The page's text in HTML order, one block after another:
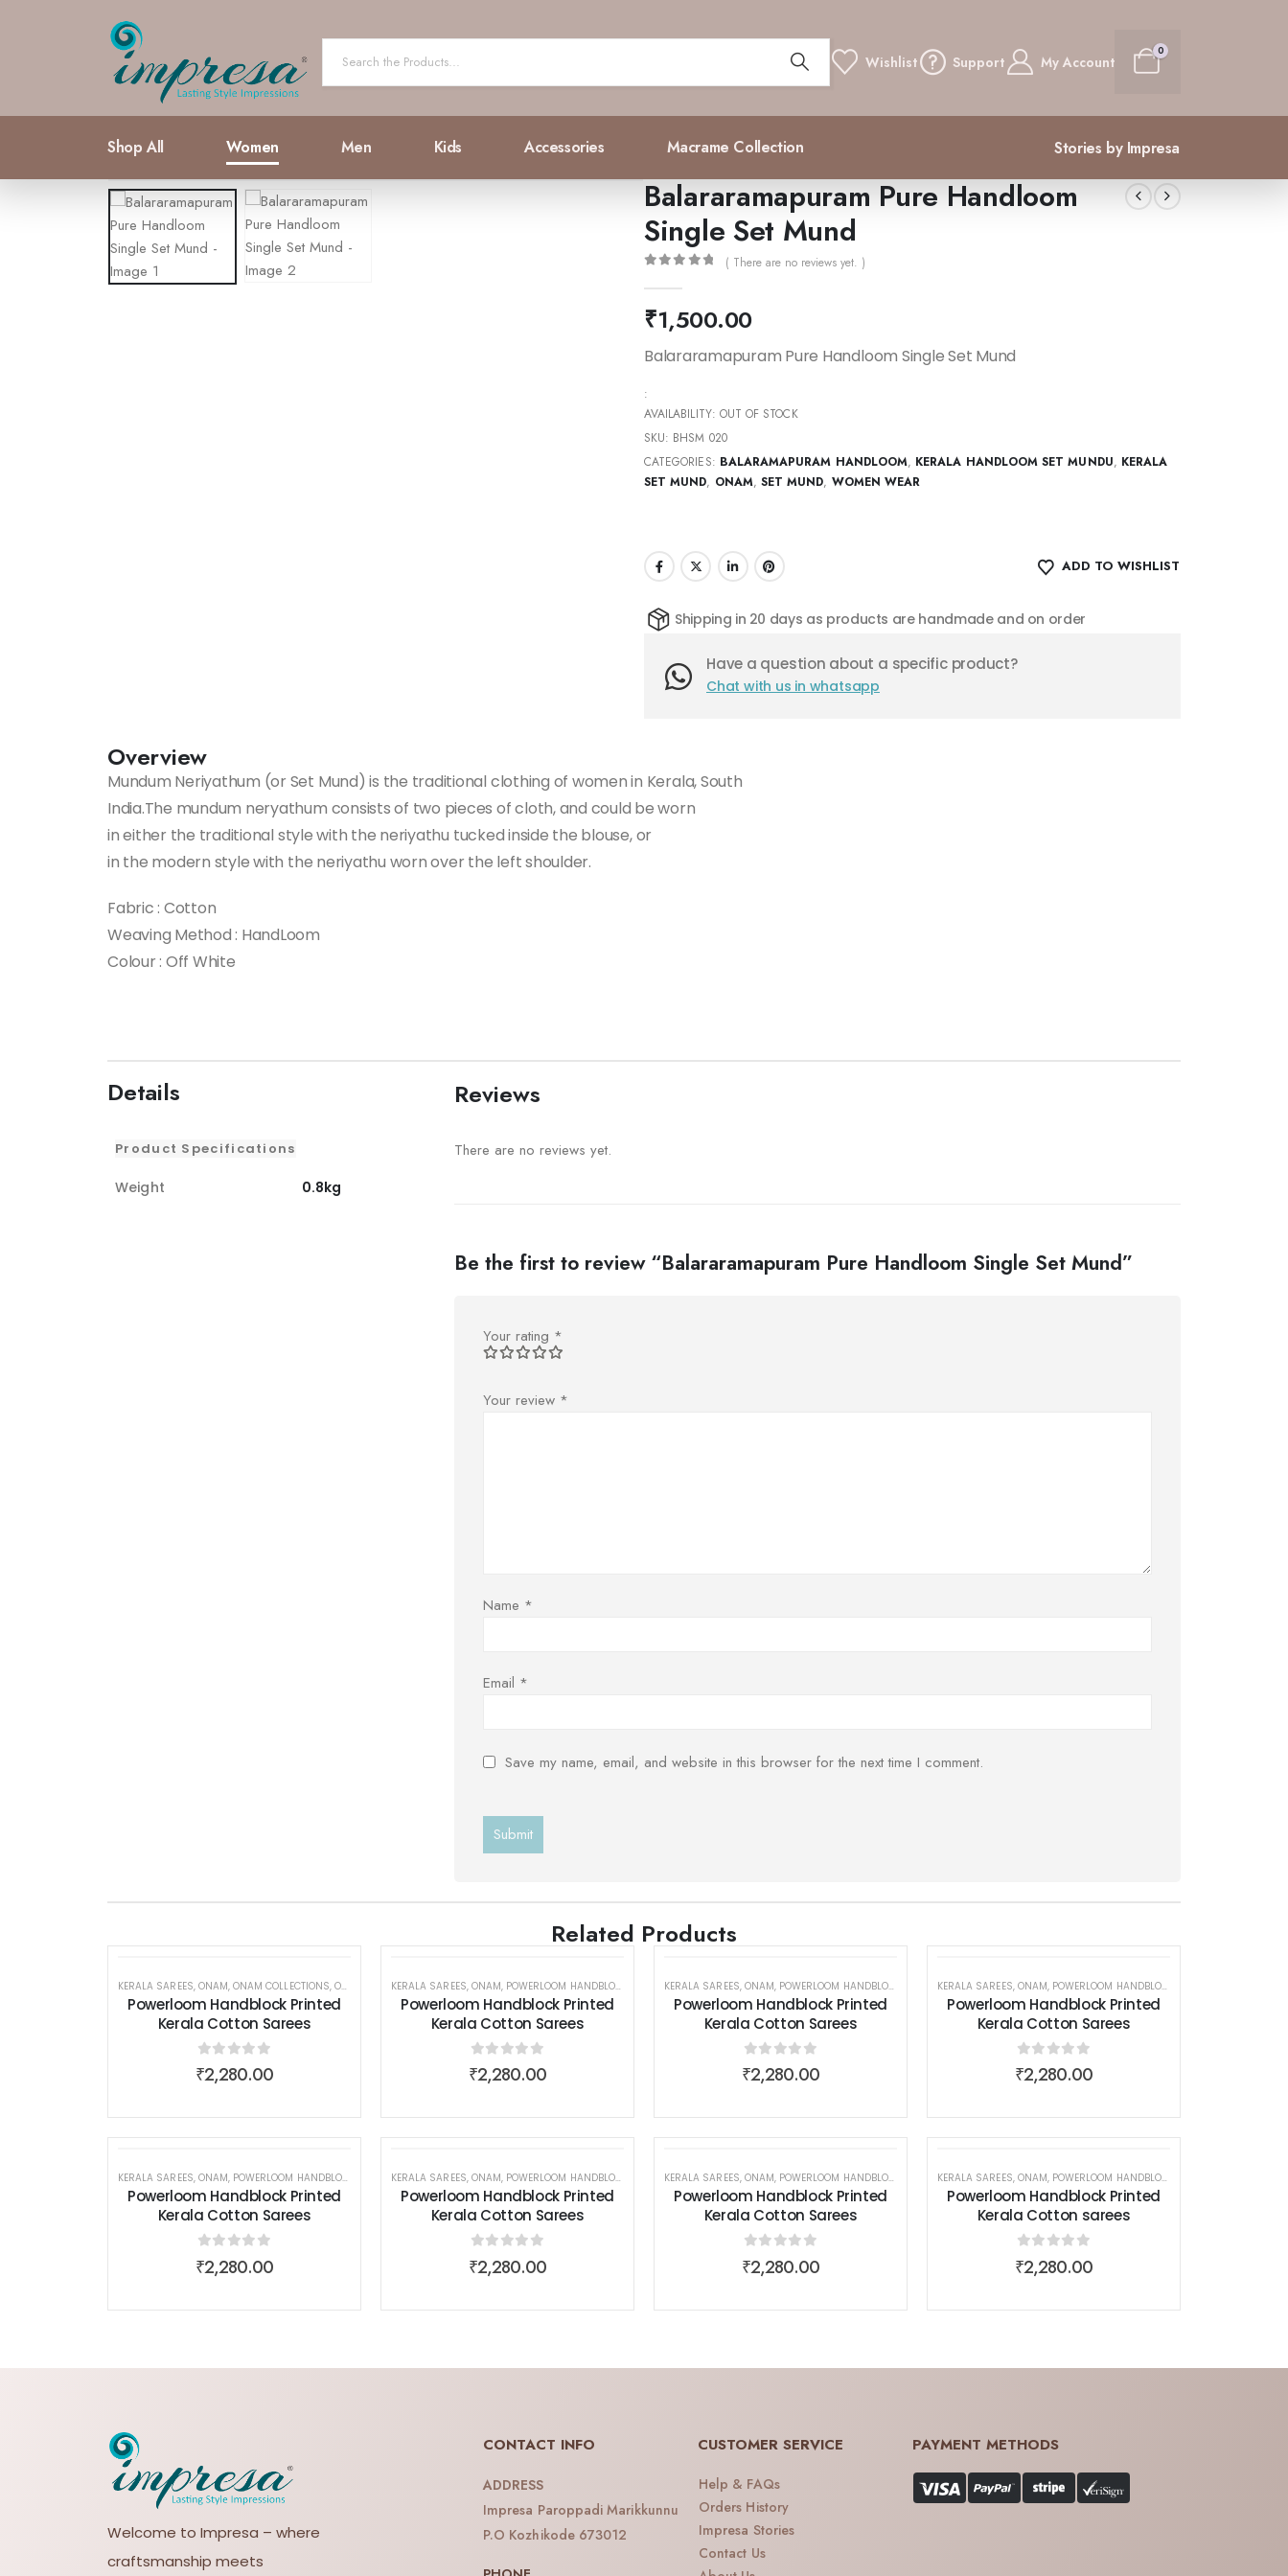
Wishlist Support My Account
0
Shop All Women Men Kids Accessories Macrame Collection Stories by Impresa
Balararamapuram Pure Handloom
Single Set Mund
( There are no reviews yet. )
₹1,500.00
Balararamapuram Pure Handloom Single Set Mund
:
AVAILABILITY: OUT OF STOCK
SKU: BHSM 020
CATEGORIES: BALARAMAPURAM HANDLOOM, KERALA HANDLOOM SET MUNDU, KERALA
SET MUND, ONAM, SET MUND, WOMEN WEAR
ADD TO WISHLIST
Shipping in 20 days as products are handmade and on order
Have a question about a specific product?
Chat with us in whatsapp
Overview
Mundum Neriyathum (or Set Mund) is the traditional clothing of women in Kerala, South
India.The mundum neryathum consists of two pieces of cloth, and could be worn
in either the traditional style with the neriyathu tucked inside the blouse, or
in the modern style with the neriyathu worn over the left shoulder.
Fabric : Cotton
Weaving Method : HandLoom
Colour : Off White
Details
Product Specifications
Weight 0.8kg
Reviews
There are no reviews yet.
Be the first to review “Balararamapuram Pure Handloom Single Set Mund”
Your rating *
Your review *
Name *
Email *
Save my name, email, and website in this browser for the next time I comment.
Related Products
KERALA SAREES, ONAM,ONAM COLLECTIONS, ONAM COLLECTIONS ,POWERLOOM HANDBLOCK PRINTED KERALA COTTON SAREES, SAREES,SAREES,WOMEN WEAR
Powerloom Handblock Printed
Kerala Cotton Sarees
0out of 5
₹2,280.00
KERALA SAREES, ONAM, POWERLOOM HANDBLOCK PRINTED KERALA COTTON SAREES ,SAREES,WOMEN WEAR
Powerloom Handblock Printed
Kerala Cotton Sarees
0out of 5
₹2,280.00
KERALA SAREES, ONAM, POWERLOOM HANDBLOCK PRINTED KERALA COTTON SAREES ,SAREES,WOMEN WEAR
Powerloom Handblock Printed
Kerala Cotton Sarees
0out of 5
₹2,280.00
KERALA SAREES, ONAM, POWERLOOM HANDBLOCK PRINTED KERALA COTTON SAREES
Powerloom Handblock Printed
Kerala Cotton Sarees
0out of 5
₹2,280.00
KERALA SAREES, ONAM, POWERLOOM HANDBLOCK PRINTED KERALA COTTON SAREES ,SAREES,WOMEN WEAR
Powerloom Handblock Printed
Kerala Cotton Sarees
0out of 5
₹2,280.00
KERALA SAREES, ONAM, POWERLOOM HANDBLOCK PRINTED KERALA COTTON SAREES ,SAREES,WOMEN WEAR
Powerloom Handblock Printed
Kerala Cotton Sarees
0out of 5
₹2,280.00
KERALA SAREES, ONAM, POWERLOOM HANDBLOCK PRINTED KERALA COTTON SAREES ,SAREES,WOMEN WEAR
Powerloom Handblock Printed
Kerala Cotton Sarees
0out of 5
₹2,280.00
KERALA SAREES, ONAM, POWERLOOM HANDBLOCK PRINTED KERALA COTTON SAREES
Powerloom Handblock Printed
Kerala Cotton sarees
0out of 5
₹2,280.00
Welcome to Impresa – where
craftsmanship meets
CONTACT INFO
ADDRESS
Impresa Paroppadi Marikkunnu
P.O Kozhikode 673012
CUSTOMER SERVICE
Help & FAQs
Orders History
Impresa Stories
Contact Us
PAYMENT METHODS